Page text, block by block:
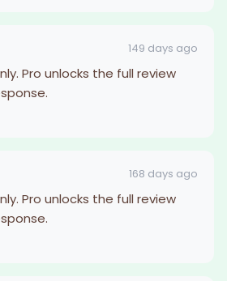
149 days ago
Pro unlocks the full review
168 days ago
Pro unlocks the full review